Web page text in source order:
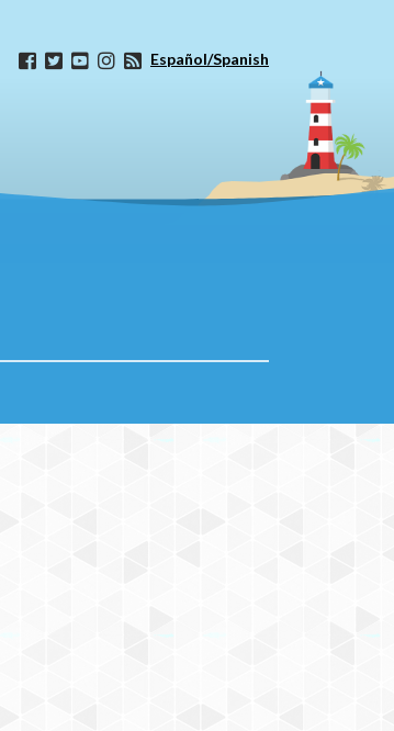
Español/Spanish